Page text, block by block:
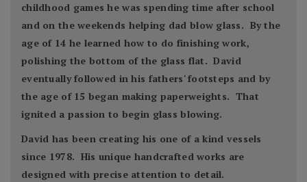
childhood games he was spending time after school
and on the weekends helping dad blow glass. By the
age of 14 he learned how to do finishing work,
polishing the bottom of the glass flat. David
eventually followed in his fathers' footsteps and by
the age of 15 began making paperweights. That
ignited a passion to begin glass blowing.
David has been creating his one of a kind vessels
since 1978. His unique handcrafted works are
designed with precise attention to detail.